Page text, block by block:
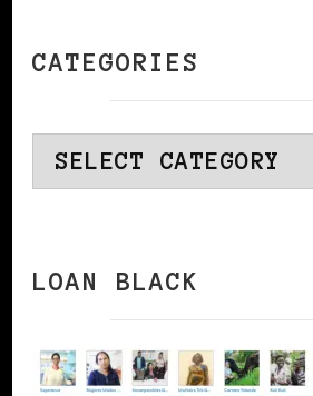
CATEGORIES
Categories
LOAN BLACK